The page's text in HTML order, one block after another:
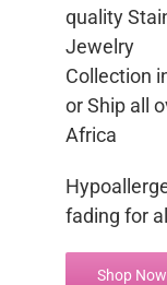
quality
Jewelry
Collection
or Ship all
Africa
fading for
Shop